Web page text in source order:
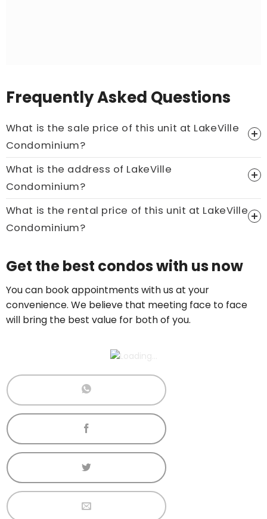
Frequently Asked Questions
What is the sale price of this unit at LakeVille
Condominium?
Price On Ask
Call now:+65 89861688
What is the address of LakeVille
Condominium?
What is the rental price of this unit at LakeVille
Condominium?
Get the best condos with us now
You can book appointments with us at your
convenience. We believe that meeting face to face
will bring the best value for both of you.